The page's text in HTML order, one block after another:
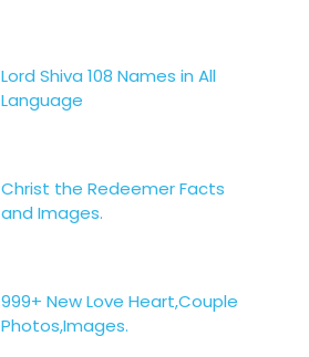
Lord Shiva 108 Names in All
Language
Christ the Redeemer Facts
and Images.
999+ New Love Heart,Couple
Photos,Images.